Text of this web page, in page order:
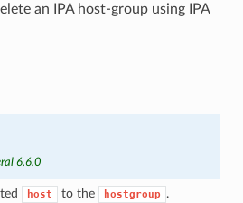
an IPA host-group using IPA
6.6.0
host to the hostgroup
.